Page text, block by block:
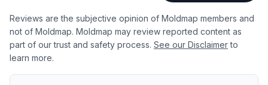
Reviews are the subjective opinion of Moldmap members and
not of Moldmap. Moldmap may review reported content as
part of our trust and safety process. See our Disclaimer to
learn more.